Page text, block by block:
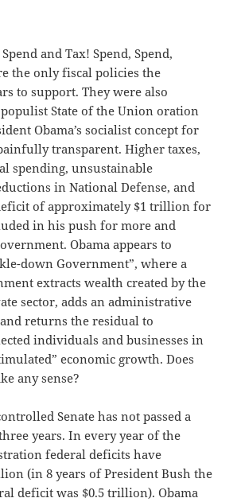
and Tax! Spend, Spend,
the only fiscal policies the
to support. They were also
State of the Union oration
Obama’s socialist concept for
transparent. Higher taxes,
spending, unsustainable
in National Defense, and
of approximately $1 trillion for
in his push for more and
Obama appears to
down Government”, where a
extracts wealth created by the
sector, adds an administrative
returns the residual to
individuals and businesses in
economic growth. Does
any sense?
Senate has not passed a
years. In every year of the
federal deficits have
(in 8 years of President Bush the
deficit was $0.5 trillion). Obama